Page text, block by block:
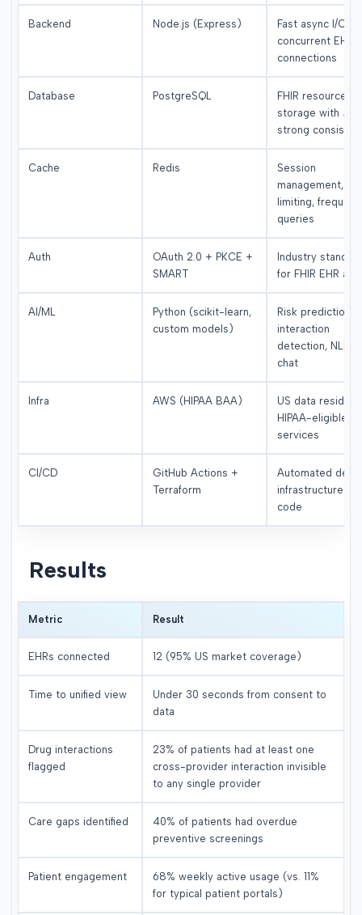
Backend Node.js (Express)
Fast async I/O
concurrent EHR
connections
Database PostgreSQL
FHIR resource
storage with
strong
Cache Redis
Session
management,
limiting, frequent
queries
Auth
OAuth 2.0 + PKCE +
SMART
Industry
for FHIR EHR
AI/ML
Python (scikit-learn,
custom models)
Risk prediction,
interaction
detection, NLP
chat
Infra AWS (HIPAA BAA)
US data
HIPAA-eligible
services
CI/CD
GitHub Actions +
Terraform
Automated
infrastructure as
code
Results
Metric Result
EHRs connected 12 (95% US market coverage)
Time to unified view
Under 30 seconds from consent to
data
Drug interactions
flagged
23% of patients had at least one
cross-provider interaction invisible
to any single provider
Care gaps identified
40% of patients had overdue
preventive screenings
Patient engagement
68% weekly active usage (vs. 11%
for typical patient portals)